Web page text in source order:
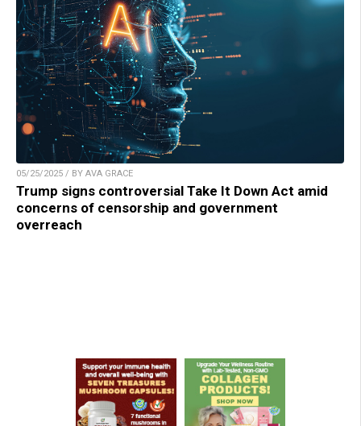
05/25/2025 / BY AVA GRACE
Trump signs controversial Take It Down Act amid
concerns of censorship and government
overreach